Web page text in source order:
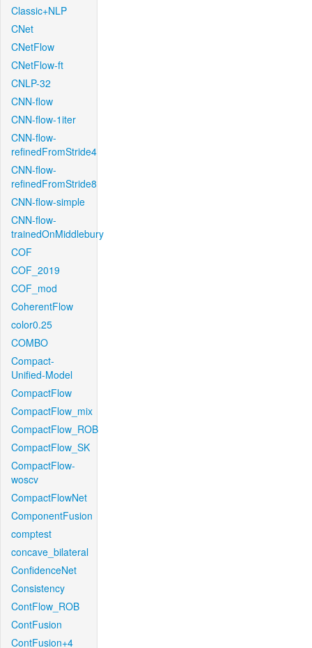
Classic+NLP
CNet
CNetFlow
CNetFlow-ft
CNLP-32
CNN-flow
CNN-flow-1iter
CNN-flow-
refinedFromStride4
CNN-flow-
refinedFromStride8
CNN-flow-simple
CNN-flow-
trainedOnMiddlebury
COF
COF_2019
COF_mod
CoherentFlow
color0.25
COMBO
Compact-
Unified-Model
CompactFlow
CompactFlow_mix
CompactFlow_ROB
CompactFlow_SK
CompactFlow-
woscv
CompactFlowNet
ComponentFusion
comptest
concave_bilateral
ConfidenceNet
Consistency
ContFlow_ROB
ContFusion
ContFusion+4